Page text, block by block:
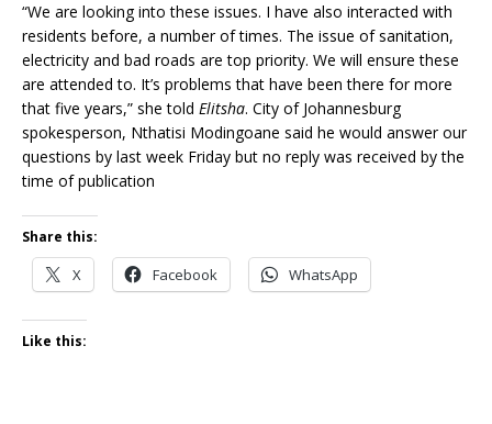
“We are looking into these issues. I have also interacted with
residents before, a number of times. The issue of sanitation,
electricity and bad roads are top priority. We will ensure these
are attended to. It’s problems that have been there for more
that five years,” she told Elitsha. City of Johannesburg
spokesperson, Nthatisi Modingoane said he would answer our
questions by last week Friday but no reply was received by the
time of publication
Share this:
X Facebook WhatsApp
Like this: